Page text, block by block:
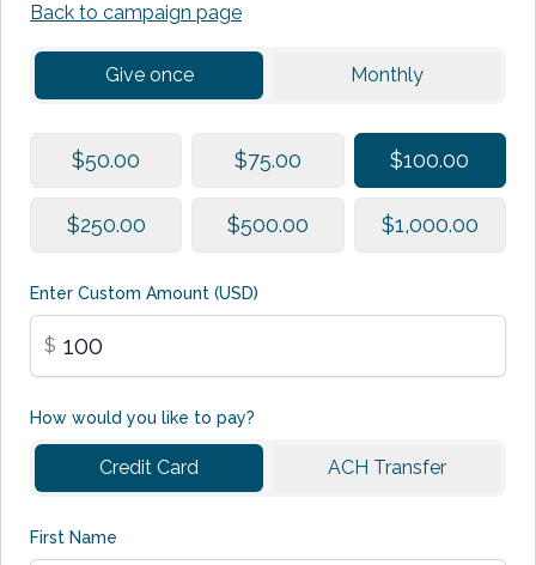
Back to campaign page
Give once Monthly
$50.00 $75.00 $100.00
$250.00 $500.00 $1,000.00
Enter Custom Amount (USD)
$
How would you like to pay?
Credit Card ACH Transfer
First Name